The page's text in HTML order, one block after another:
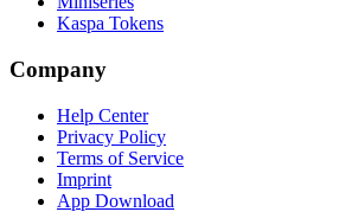
Kaspa Tokens
Company
Help Center
Privacy Policy
Terms of Service
Imprint
App Download